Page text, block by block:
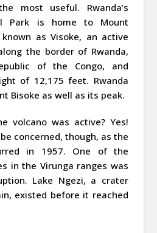
most useful. Rwanda’s
Park is home to Mount
as Visoke, an active
the border of Rwanda,
of the Congo, and
of 12,175 feet. Rwanda
Bisoke as well as its peak.
volcano was active? Yes!
concerned, though, as the
in 1957. One of the
in the Virunga ranges was
Lake Ngezi, a crater
existed before it reached